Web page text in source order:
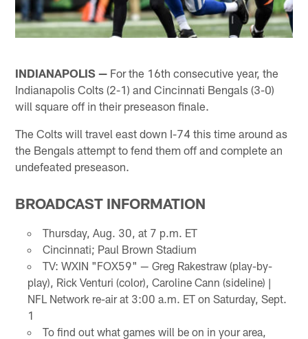
INDIANAPOLIS — For the 16th consecutive year, the
Indianapolis Colts (2-1) and Cincinnati Bengals (3-0)
will square off in their preseason finale.
The Colts will travel east down I-74 this time around as
the Bengals attempt to fend them off and complete an
undefeated preseason.
BROADCAST INFORMATION
Thursday, Aug. 30, at 7 p.m. ET
Cincinnati; Paul Brown Stadium
TV: WXIN "FOX59" — Greg Rakestraw (play-by-
play), Rick Venturi (color), Caroline Cann (sideline) |
NFL Network re-air at 3:00 a.m. ET on Saturday, Sept.
1
To find out what games will be on in your area,